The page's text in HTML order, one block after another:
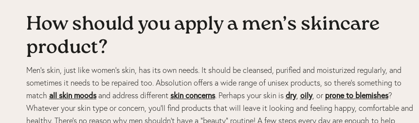
How should you apply a men’s skincare
product?
Men’s skin, just like women’s skin, has its own needs. It should be cleansed, purified and moisturized regularly, and
sometimes it needs to be repaired too. Absolution offers a wide range of unisex products, so there’s something to
match all skin moodsand address different skin concerns. Perhaps your skin is dry, oily, or prone to blemishes?
Whatever your skin type or concern, you’ll find products that will leave it looking and feeling happy, comfortable and
healthy. There’s no reason why men shouldn’t have a “beauty” routine! A few steps every day are enough to help